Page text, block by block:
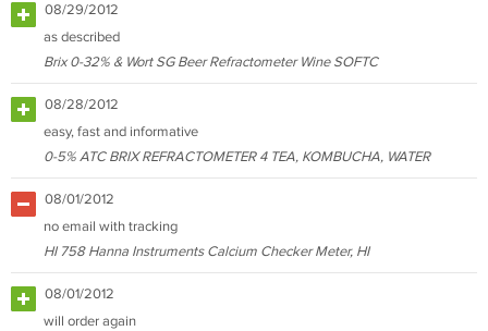
08/29/2012
as described
Brix 0-32% & Wort SG Beer Refractometer Wine SOFTC
08/28/2012
easy, fast and informative
0-5% ATC BRIX REFRACTOMETER 4 TEA, KOMBUCHA, WATER
08/01/2012
no email with tracking
HI 758 Hanna Instruments Calcium Checker Meter, HI
08/01/2012
will order again